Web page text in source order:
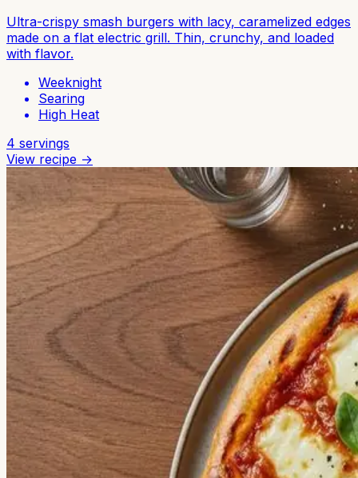
Ultra-crispy smash burgers with lacy, caramelized edges
made on a flat electric grill. Thin, crunchy, and loaded
with flavor.
Weeknight
Searing
High Heat
4 servings
View recipe →